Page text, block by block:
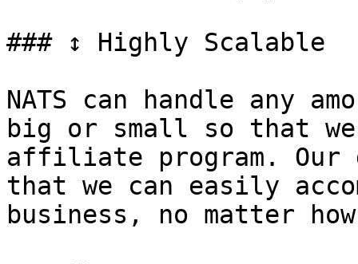
### ↕ Highly Scalable
NATS can handle any
big or small so that
affiliate program. Our
that we can easily
business, no matter